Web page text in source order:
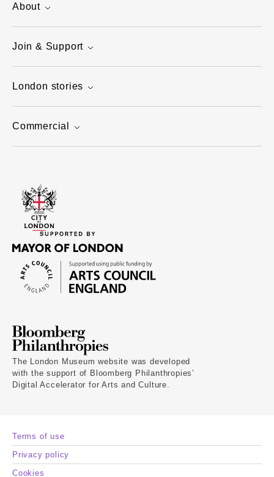
About
Join & Support
London stories
Commercial
The London Museum website was developed
with the support of Bloomberg Philanthropies’
Digital Accelerator for Arts and Culture.
Terms of use
Privacy policy
Cookies